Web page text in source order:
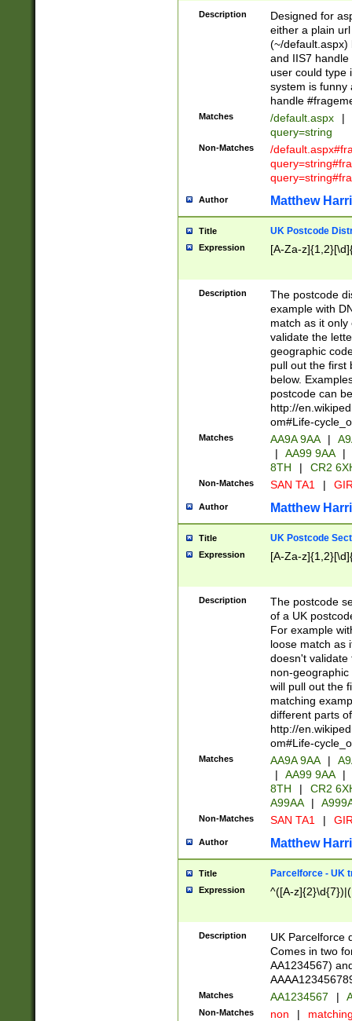
Description
Designed for
either a plain
(~/default.aspx)
and IIS7
user could type
system is funny
handle
Matches /default.aspx |
query=string
Non-Matches
/
Author Matthew
Title UK Postcode
Expression [A-Za-
Description
The postcode
example with
match as it
validate the
geographic
pull out the first
below.
postcode can
http://
om#Life-
Matches AA9A 9AA |
|
AA99 9AA |
8TH
| CR2
Non-Matches SAN TA1 |
Author Matthew
Title UK Postcode
Expression [A-Za-
Description
The postcode
of a UK
For example
loose match as
doesn't validate
non-geographic
will pull out the
matching
different parts
http://
om#Life-
Matches AA9A 9AA |
|
AA99 9AA |
8TH
|
CR2
A99AA
|
Non-Matches SAN TA1 |
Author Matthew
Title Parcelforce - UK
Expression ^([A-
Description
UK Parcelforce
Comes in two
AA1234567)
Matches AA1234567 |
Non-Matches non |